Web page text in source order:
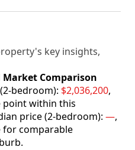
key insights,
Market Comparison
bedroom): $2,036,200,
point within this
price (2-bedroom): —,
for comparable